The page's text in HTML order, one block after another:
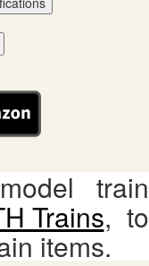
train
Trains, to
items.